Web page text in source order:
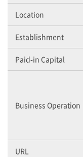
Location
Establishment
Paid-in Capital
Business Operation
URL